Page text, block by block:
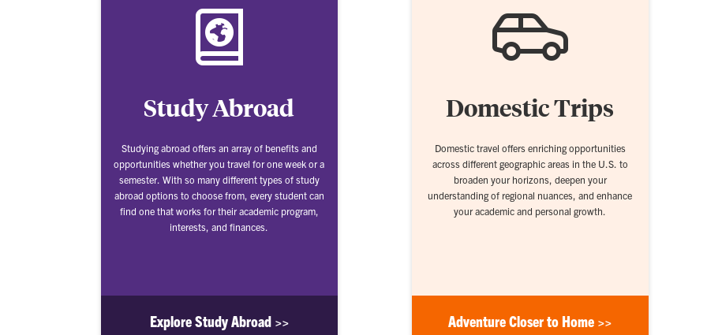
Study Abroad
Studying abroad offers an array of benefits and
opportunities whether you travel for one week or a
semester. With so many different types of study
abroad options to choose from, every student can
find one that works for their academic program,
interests, and finances.
Explore Study Abroad >>
Domestic Trips
Domestic travel offers enriching opportunities
across different geographic areas in the U.S. to
broaden your horizons, deepen your
understanding of regional nuances, and enhance
your academic and personal growth.
Adventure Closer to Home >>